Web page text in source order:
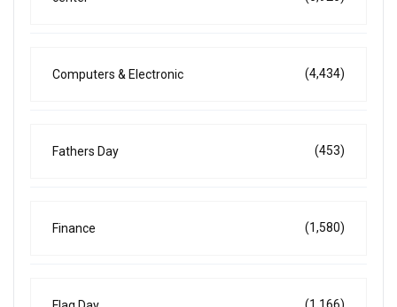
Computers & Electronic (4,434)
Fathers Day (453)
Finance (1,580)
(1,166)